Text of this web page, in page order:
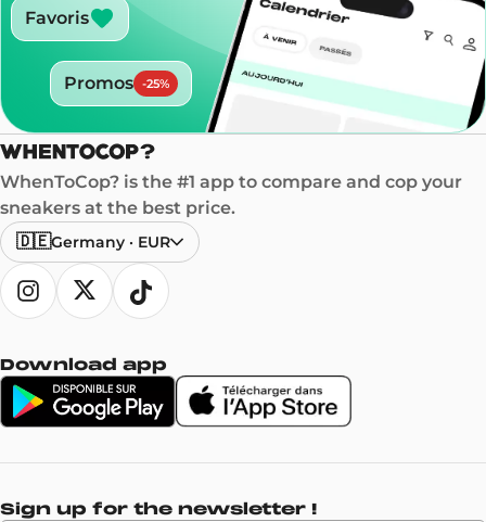
Favoris
Promos -25%
WhenToCop? is the #1 app to compare and cop your
sneakers at the best price.
🇩🇪Germany · EUR
Download app
Sign up for the newsletter !